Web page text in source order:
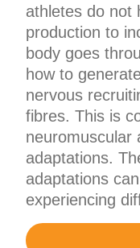
athletes do not
production to
body goes
how to
nervous
fibres. This is
neuromuscular
adaptations.
adaptations
experiencing